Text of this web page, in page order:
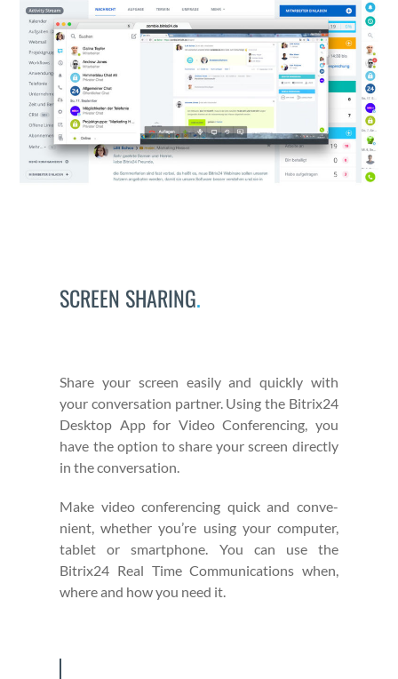
SCREEN SHARING.
Share your screen eas­i­ly and quick­ly with
your con­ver­sa­tion part­ner. Using the Bitrix24
Desk­top App for Video Con­fer­enc­ing, you
have the option to share your screen direct­ly
in the con­ver­sa­tion.
Make video con­fer­enc­ing quick and con­ve­
nient, whether you’re using your com­put­er,
tablet or smart­phone. You can use the
Bitrix24 Real Time Com­mu­ni­ca­tions when,
where and how you need it.